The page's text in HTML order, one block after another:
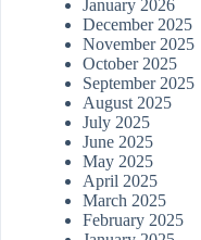
January 2026
December 2025
November 2025
October 2025
September 2025
August 2025
July 2025
June 2025
May 2025
April 2025
March 2025
February 2025